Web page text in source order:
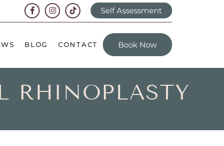
Self Assessment
BLOG CONTACT Book Now
RHINOPLASTY